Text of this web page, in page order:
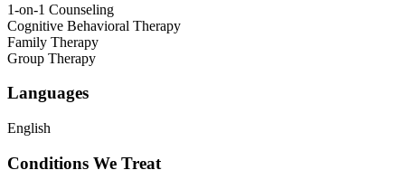
1-on-1 Counseling
Cognitive Behavioral Therapy
Family Therapy
Group Therapy
Languages
English
Conditions We Treat